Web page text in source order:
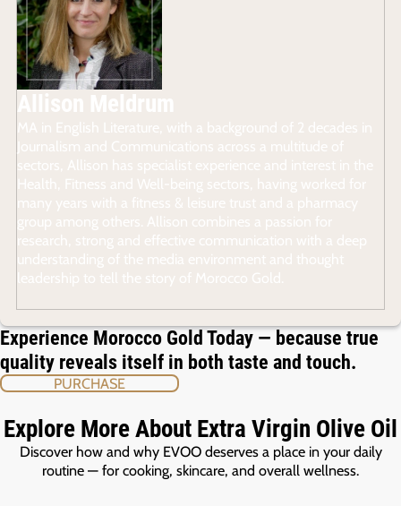
Experience Morocco Gold Today — because true
quality reveals itself in both taste and touch.
PURCHASE
Explore More About Extra Virgin Olive Oil
Discover how and why EVOO deserves a place in your daily
routine — for cooking, skincare, and overall wellness.